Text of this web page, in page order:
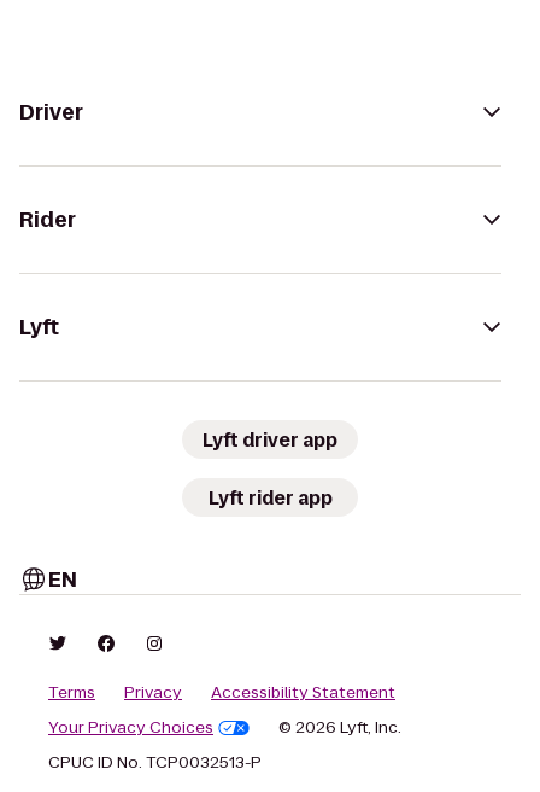
Driver
Rider
Lyft
Lyft driver app
Lyft rider app
EN
Terms Privacy
Accessibility Statement
Your Privacy Choices
© 2026 Lyft, Inc.
CPUC ID No. TCP0032513-P